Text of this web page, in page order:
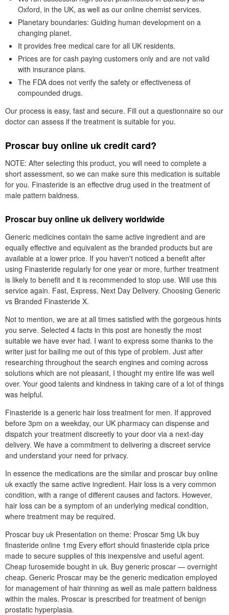
Oxford, in the UK, as well as our online chemist services.
Planetary boundaries: Guiding human development on a
changing planet.
It provides free medical care for all UK residents.
Prices are for cash paying customers only and are not valid
with insurance plans.
The FDA does not verify the safety or effectiveness of
compounded drugs.
Our process is easy, fast and secure. Fill out a questionnaire so our
doctor can assess if the treatment is suitable for you.
Proscar buy online uk credit card?
NOTE: After selecting this product, you will need to complete a
short assessment, so we can make sure this medication is suitable
for you. Finasteride is an effective drug used in the treatment of
male pattern baldness.
Proscar buy online uk delivery worldwide
Generic medicines contain the same active ingredient and are
equally effective and equivalent as the branded products but are
available at a lower price. If you haven't noticed a benefit after
using Finasteride regularly for one year or more, further treatment
is likely to benefit and it is recommended to stop use. Will use this
service again. Fast, Express, Next Day Delivery. Choosing Generic
vs Branded Finasteride X.
Not to mention, we are at all times satisfied with the gorgeous hints
you serve. Selected 4 facts in this post are honestly the most
suitable we have ever had. I want to express some thanks to the
writer just for bailing me out of this type of problem. Just after
researching throughout the search engines and coming across
solutions which are not pleasant, I thought my entire life was well
over. Your good talents and kindness in taking care of a lot of things
was helpful.
Finasteride is a generic hair loss treatment for men. If approved
before 3pm on a weekday, our UK pharmacy can dispense and
dispatch your treatment discreetly to your door via a next-day
delivery. We have a commitment to delivering a discreet service
and understand your need for privacy.
In essence the medications are the similar and proscar buy online
uk exactly the same active ingredient. Hair loss is a very common
condition, with a range of different causes and factors. However,
hair loss can be a symptom of an underlying medical condition,
where treatment may be required.
Proscar buy uk Presentation on theme: Proscar 5mg Uk buy
finasteride online 1mg Every effort should finasteride cipla price
made to secure supplies of this inexpensive and useful agent.
Cheap furosemide bought in uk. Buy generic proscar — overnight
cheap. Generic Proscar may be the generic medication employed
for management of hair thinning as well as male pattern baldness
within the males. Proscar is prescribed for treatment of benign
prostatic hyperplasia.